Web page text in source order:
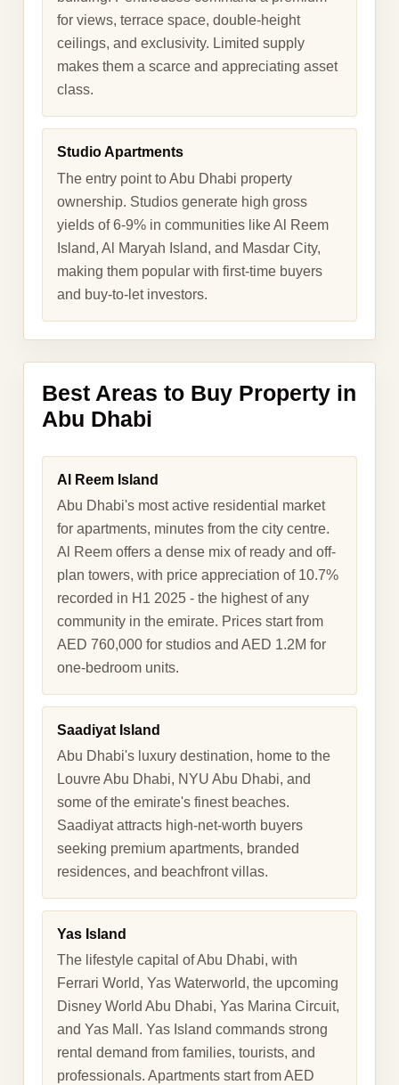
for views, terrace space, double-height
ceilings, and exclusivity. Limited supply
makes them a scarce and appreciating asset
class.
Studio Apartments
The entry point to Abu Dhabi property
ownership. Studios generate high gross
yields of 6-9% in communities like Al Reem
Island, Al Maryah Island, and Masdar City,
making them popular with first-time buyers
and buy-to-let investors.
Best Areas to Buy Property in
Abu Dhabi
Al Reem Island
Abu Dhabi's most active residential market
for apartments, minutes from the city centre.
Al Reem offers a dense mix of ready and off-
plan towers, with price appreciation of 10.7%
recorded in H1 2025 - the highest of any
community in the emirate. Prices start from
AED 760,000 for studios and AED 1.2M for
one-bedroom units.
Saadiyat Island
Abu Dhabi's luxury destination, home to the
Louvre Abu Dhabi, NYU Abu Dhabi, and
some of the emirate's finest beaches.
Saadiyat attracts high-net-worth buyers
seeking premium apartments, branded
residences, and beachfront villas.
Yas Island
The lifestyle capital of Abu Dhabi, with
Ferrari World, Yas Waterworld, the upcoming
Disney World Abu Dhabi, Yas Marina Circuit,
and Yas Mall. Yas Island commands strong
rental demand from families, tourists, and
professionals. Apartments start from AED